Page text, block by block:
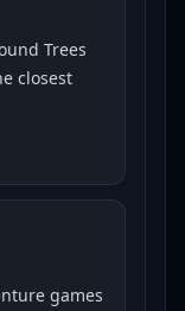
Trees
closest
games